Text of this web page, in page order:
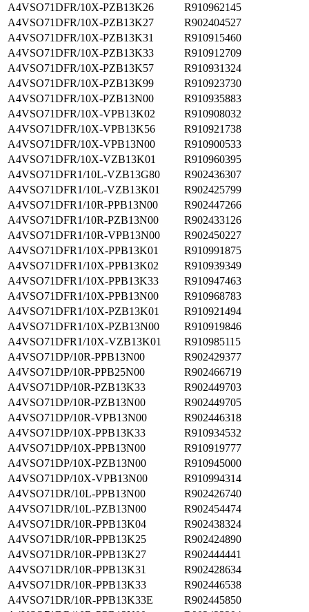
A4VSO71DFR/10X-PZB13K26
R910962145
A4VSO71DFR/10X-PZB13K27
R902404527
A4VSO71DFR/10X-PZB13K31
R910915460
A4VSO71DFR/10X-PZB13K33
R910912709
A4VSO71DFR/10X-PZB13K57
R910931324
A4VSO71DFR/10X-PZB13K99
R910923730
A4VSO71DFR/10X-PZB13N00
R910935883
A4VSO71DFR/10X-VPB13K02
R910908032
A4VSO71DFR/10X-VPB13K56
R910921738
A4VSO71DFR/10X-VPB13N00
R910900533
A4VSO71DFR/10X-VZB13K01
R910960395
A4VSO71DFR1/10L-VZB13G80
R902436307
A4VSO71DFR1/10L-VZB13K01
R902425799
A4VSO71DFR1/10R-PPB13N00
R902447266
A4VSO71DFR1/10R-PZB13N00
R902433126
A4VSO71DFR1/10R-VPB13N00
R902450227
A4VSO71DFR1/10X-PPB13K01
R910991875
A4VSO71DFR1/10X-PPB13K02
R910939349
A4VSO71DFR1/10X-PPB13K33
R910947463
A4VSO71DFR1/10X-PPB13N00
R910968783
A4VSO71DFR1/10X-PZB13K01
R910921494
A4VSO71DFR1/10X-PZB13N00
R910919846
A4VSO71DFR1/10X-VZB13K01
R910985115
A4VSO71DP/10R-PPB13N00
R902429377
A4VSO71DP/10R-PPB25N00
R902466719
A4VSO71DP/10R-PZB13K33
R902449703
A4VSO71DP/10R-PZB13N00
R902449705
A4VSO71DP/10R-VPB13N00
R902446318
A4VSO71DP/10X-PPB13K33
R910934532
A4VSO71DP/10X-PPB13N00
R910919777
A4VSO71DP/10X-PZB13N00
R910945000
A4VSO71DP/10X-VPB13N00
R910994314
A4VSO71DR/10L-PPB13N00
R902426740
A4VSO71DR/10L-PZB13N00
R902454474
A4VSO71DR/10R-PPB13K04
R902438324
A4VSO71DR/10R-PPB13K25
R902424890
A4VSO71DR/10R-PPB13K27
R902444441
A4VSO71DR/10R-PPB13K31
R902428634
A4VSO71DR/10R-PPB13K33
R902446538
A4VSO71DR/10R-PPB13K33E
R902445850